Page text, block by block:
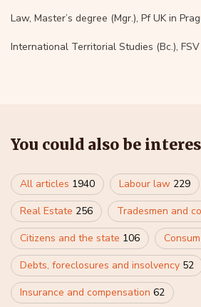
Law, Master’s degree (Mgr.), Pf UK in
International Territorial Studies (Bc.), FSV
You could also be
All articles 1940 Labour law 229
Real Estate 256 Tradesmen and
Citizens and the state 106
Debts, foreclosures and insolvency 52
Insurance and compensation 62